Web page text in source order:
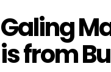
Galing
is from